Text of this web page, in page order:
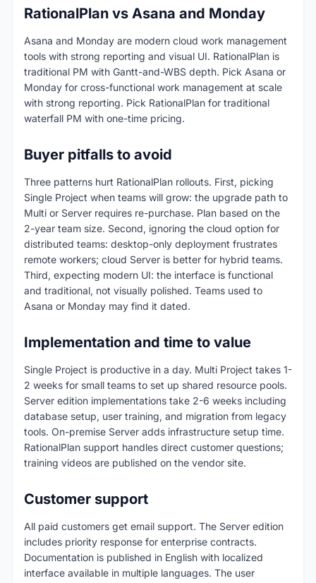
RationalPlan vs Asana and Monday
Asana and Monday are modern cloud work management
tools with strong reporting and visual UI. RationalPlan is
traditional PM with Gantt-and-WBS depth. Pick Asana or
Monday for cross-functional work management at scale
with strong reporting. Pick RationalPlan for traditional
waterfall PM with one-time pricing.
Buyer pitfalls to avoid
Three patterns hurt RationalPlan rollouts. First, picking
Single Project when teams will grow: the upgrade path to
Multi or Server requires re-purchase. Plan based on the
2-year team size. Second, ignoring the cloud option for
distributed teams: desktop-only deployment frustrates
remote workers; cloud Server is better for hybrid teams.
Third, expecting modern UI: the interface is functional
and traditional, not visually polished. Teams used to
Asana or Monday may find it dated.
Implementation and time to value
Single Project is productive in a day. Multi Project takes 1-
2 weeks for small teams to set up shared resource pools.
Server edition implementations take 2-6 weeks including
database setup, user training, and migration from legacy
tools. On-premise Server adds infrastructure setup time.
RationalPlan support handles direct customer questions;
training videos are published on the vendor site.
Customer support
All paid customers get email support. The Server edition
includes priority response for enterprise contracts.
Documentation is published in English with localized
interface available in multiple languages. The user